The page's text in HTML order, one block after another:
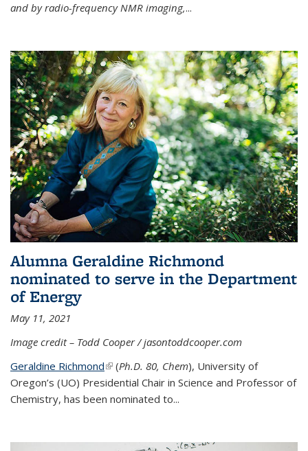
and by radio-frequency NMR imaging,...
Alumna Geraldine Richmond
nominated to serve in the Department
of Energy
May 11, 2021
Image credit – Todd Cooper / jasontoddcooper.com
Geraldine Richmond(link is external)
(Ph.D. 80, Chem), University of
Oregon’s (UO) Presidential Chair in Science and Professor of
Chemistry, has been nominated to...